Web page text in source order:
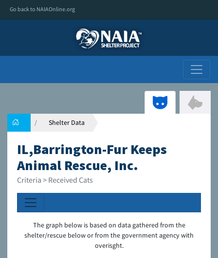
Go back to NAIAOnline.org
Shelter Data
IL,Barrington-Fur Keeps
Animal Rescue, Inc.
Criteria > Received Cats
The graph below is based on data gathered from the
shelter/rescue below or from the government agency with
overisght.